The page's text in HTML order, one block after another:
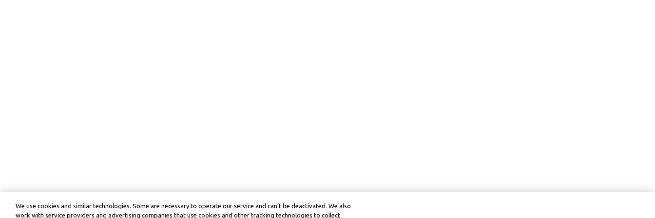
We use cookies and similar technologies. Some are necessary to operate our service and can’t be deactivated. We also
work with service providers and advertising companies that use cookies and other tracking technologies to collect